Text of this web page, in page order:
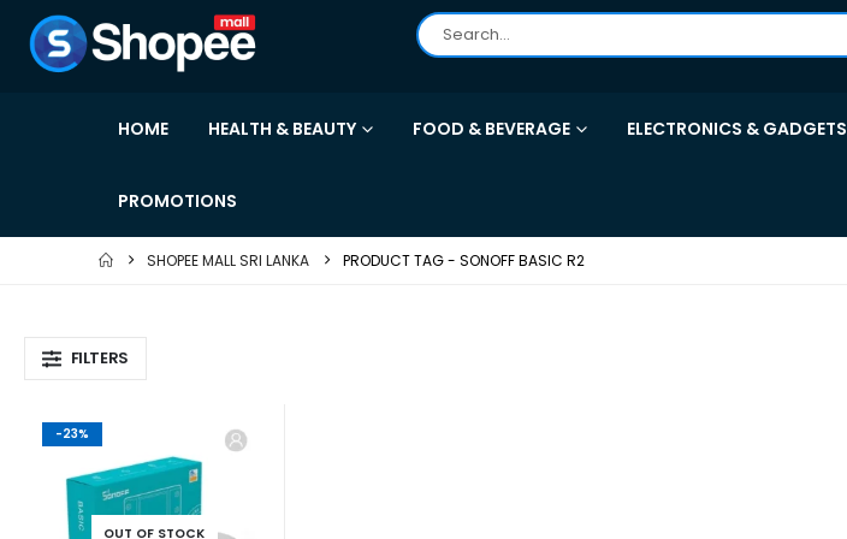
HOME HEALTH & BEAUTY FOOD & BEVERAGE ELECTRONICS & GADGETS
PROMOTIONS
SHOPEE MALL SRI LANKA PRODUCT TAG - SONOFF BASIC R2
FILTERS
-23%
OUT OF STOCK